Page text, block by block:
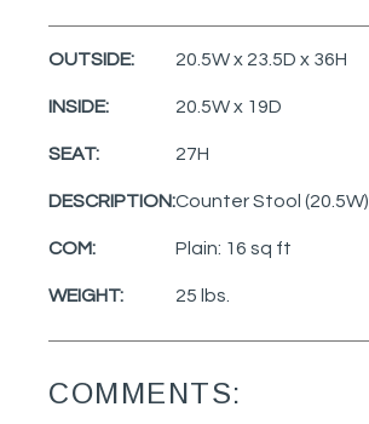
OUTSIDE: 20.5W x 23.5D x 36H
INSIDE: 20.5W x 19D
SEAT: 27H
DESCRIPTION:Counter Stool (20.5W)
COM: Plain: 16 sq ft
WEIGHT: 25 lbs.
COMMENTS: